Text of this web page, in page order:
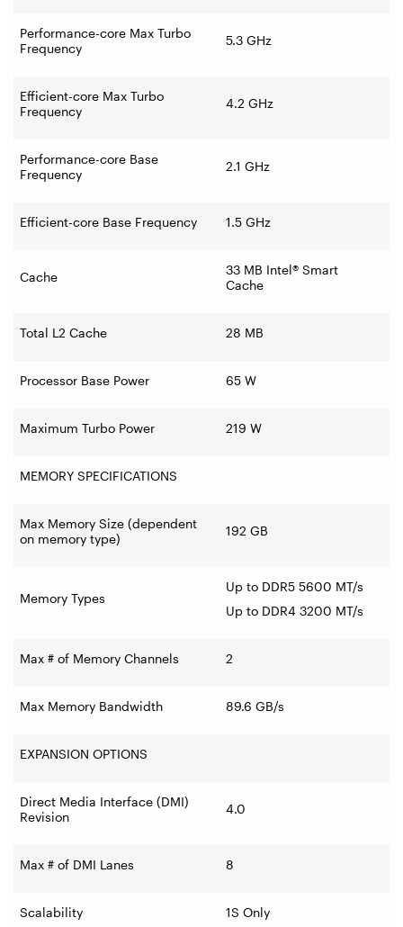
Performance-core Max Turbo
Frequency
5.3 GHz
Efficient-core Max Turbo
Frequency
4.2 GHz
Performance-core Base
Frequency
2.1 GHz
Efficient-core Base Frequency 1.5 GHz
Cache
33 MB Intel® Smart
Cache
Total L2 Cache 28 MB
Processor Base Power 65 W
Maximum Turbo Power 219 W
MEMORY SPECIFICATIONS
Max Memory Size (dependent
on memory type)
192 GB
Memory Types
Up to DDR5 5600 MT/s
Up to DDR4 3200 MT/s
Max # of Memory Channels 2
Max Memory Bandwidth 89.6 GB/s
EXPANSION OPTIONS
Direct Media Interface (DMI)
Revision
4.0
Max # of DMI Lanes 8
Scalability 1S Only